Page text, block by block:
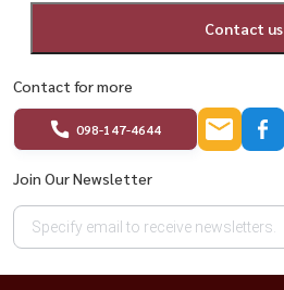
Contact us
Contact for more
098-147-4644
Join Our Newsletter